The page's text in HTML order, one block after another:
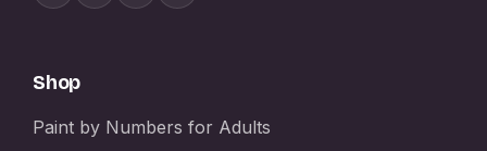
Shop
Paint by Numbers for Adults